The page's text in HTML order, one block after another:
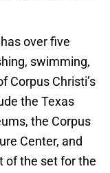
over five
swimming,
Corpus Christi’s
the Texas
the Corpus
Center, and
of the set for the